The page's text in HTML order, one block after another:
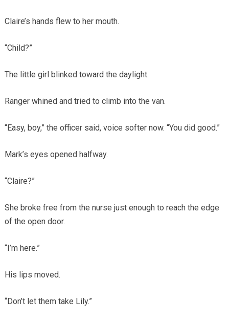
Claire’s hands flew to her mouth.
“Child?”
The little girl blinked toward the daylight.
Ranger whined and tried to climb into the van.
“Easy, boy,” the officer said, voice softer now. “You did good.”
Mark’s eyes opened halfway.
“Claire?”
She broke free from the nurse just enough to reach the edge
of the open door.
“I’m here.”
His lips moved.
“Don’t let them take Lily.”